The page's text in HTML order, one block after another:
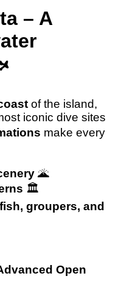
– A
of the island,
iconic dive sites
make every
🌋
🏛️
groupers, and
Open